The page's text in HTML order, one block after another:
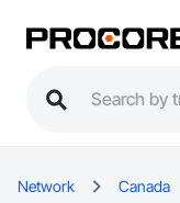
Network Canada